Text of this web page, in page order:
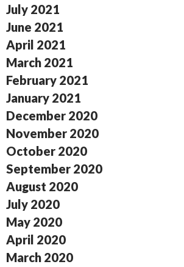
July 2021
June 2021
April 2021
March 2021
February 2021
January 2021
December 2020
November 2020
October 2020
September 2020
August 2020
July 2020
May 2020
April 2020
March 2020